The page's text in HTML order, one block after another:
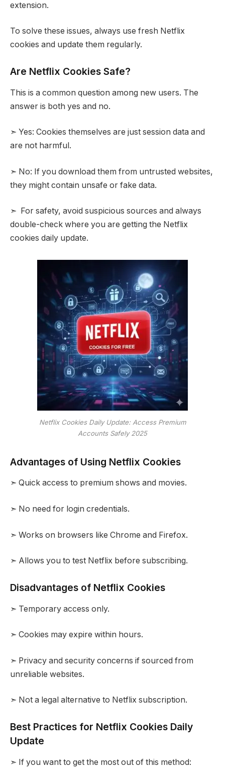
extension.
To solve these issues, always use fresh Netflix
cookies and update them regularly.
Are Netflix Cookies Safe?
This is a common question among new users. The
answer is both yes and no.
➣ Yes: Cookies themselves are just session data and
are not harmful.
➣ No: If you download them from untrusted websites,
they might contain unsafe or fake data.
➣ For safety, avoid suspicious sources and always
double-check where you are getting the Netflix
cookies daily update.
Netflix Cookies Daily Update: Access Premium
Accounts Safely 2025
Advantages of Using Netflix Cookies
➣ Quick access to premium shows and movies.
➣ No need for login credentials.
➣ Works on browsers like Chrome and Firefox.
➣ Allows you to test Netflix before subscribing.
Disadvantages of Netflix Cookies
➣ Temporary access only.
➣ Cookies may expire within hours.
➣ Privacy and security concerns if sourced from
unreliable websites.
➣ Not a legal alternative to Netflix subscription.
Best Practices for Netflix Cookies Daily
Update
➣ If you want to get the most out of this method: